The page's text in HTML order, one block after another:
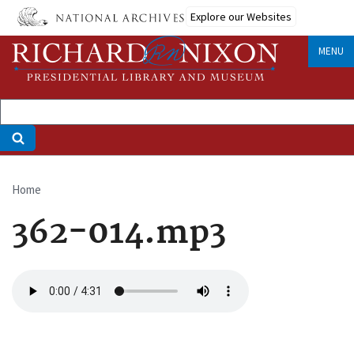
Skip
main
content
Explore our Websites
MENU
Breadcrumb
Home
362-014.mp3
file